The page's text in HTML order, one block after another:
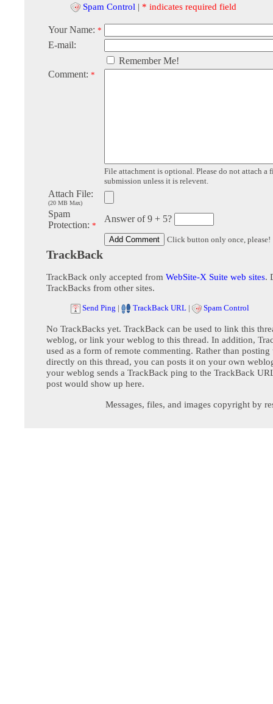
Spam Control | * indicates required field
Your Name: *
E-mail:
Remember Me!
Comment: *
File attachment is optional. Please do not attach a
submission unless it is relevent.
Attach File:
(20 MB Max)
Spam
Protection: *
Answer of 9 + 5?
Click button only once, please!
TrackBack
TrackBack only accepted from WebSite-X Suite web sites.
TrackBacks from other sites.
Send Ping | TrackBack URL | Spam Control
No TrackBacks yet. TrackBack can be used to link this
weblog, or link your weblog to this thread. In addition,
used as a form of remote commenting. Rather than posting
directly on this thread, you can posts it on your own
your weblog sends a TrackBack ping to the TrackBack
post would show up here.
Messages, files, and images copyright by